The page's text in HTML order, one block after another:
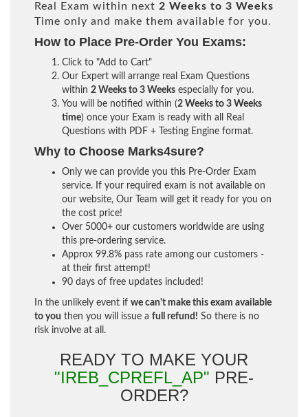
Real Exam within next 2 Weeks to 3 Weeks
Time only and make them available for you.
How to Place Pre-Order You Exams:
Click to "Add to Cart"
Our Expert will arrange real Exam Questions
within 2 Weeks to 3 Weeks especially for you.
You will be notified within (2 Weeks to 3 Weeks
time) once your Exam is ready with all Real
Questions with PDF + Testing Engine format.
Why to Choose Marks4sure?
Only we can provide you this Pre-Order Exam
service. If your required exam is not available on
our website, Our Team will get it ready for you on
the cost price!
Over 5000+ our customers worldwide are using
this pre-ordering service.
Approx 99.8% pass rate among our customers -
at their first attempt!
90 days of free updates included!
In the unlikely event if we can't make this exam available
to you then you will issue a full refund! So there is no
risk involve at all.
READY TO MAKE YOUR
"IREB_CPREFL_AP" PRE-
ORDER?